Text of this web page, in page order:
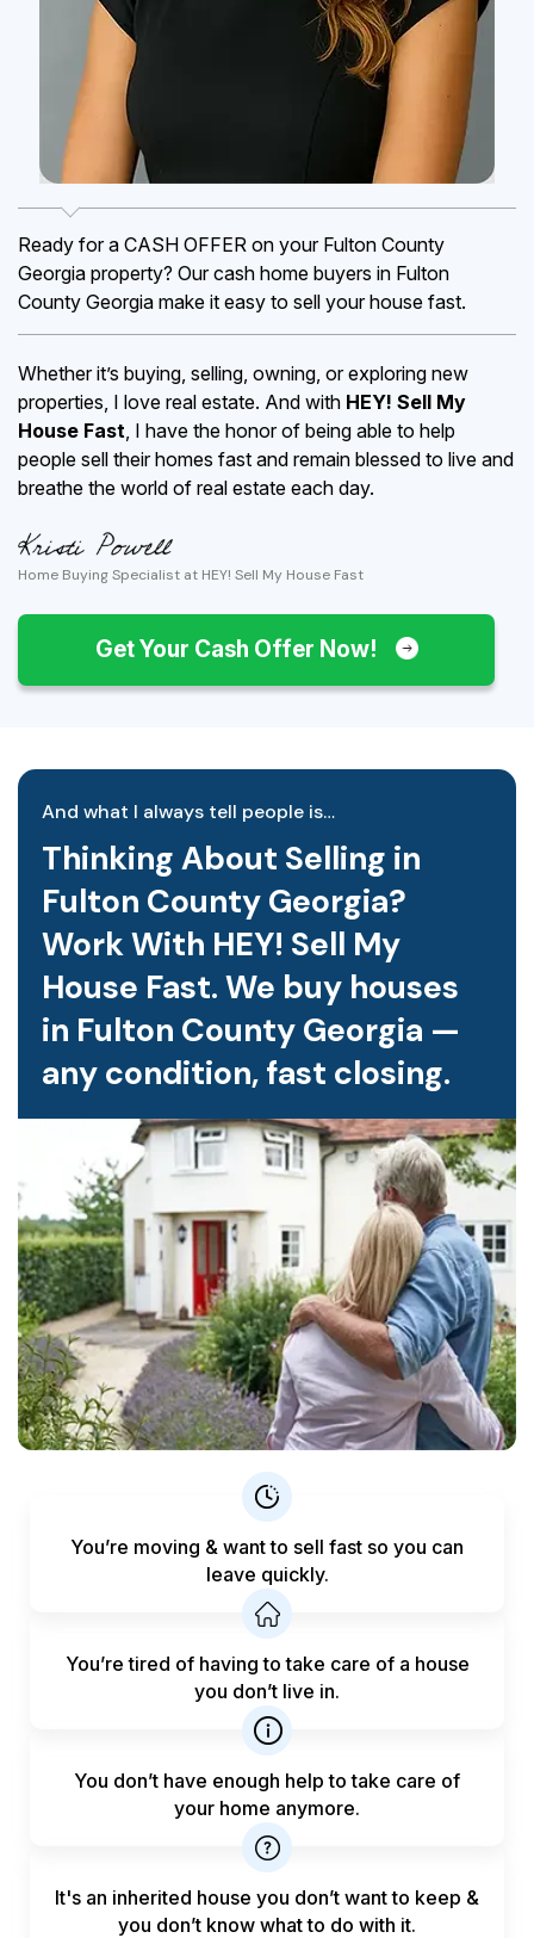
Ready for a CASH OFFER on your Fulton County
Georgia property? Our cash home buyers in Fulton
County Georgia make it easy to sell your house fast.
Whether it’s buying, selling, owning, or exploring new
properties, I love real estate. And with HEY! Sell My
House Fast, I have the honor of being able to help
people sell their homes fast and remain blessed to live and
breathe the world of real estate each day.
Home Buying Specialist at HEY! Sell My House Fast
Get Your Cash Offer Now!
And what I always tell people is…
Thinking About Selling in
Fulton County Georgia?
Work With HEY! Sell My
House Fast. We buy houses
in Fulton County Georgia —
any condition, fast closing.
You’re moving & want to sell fast so you can
leave quickly.
You’re tired of having to take care of a house
you don’t live in.
You don’t have enough help totake care of
your home anymore.
It's an inherited house you don’t want to keep &
you don’t know what to do with it.